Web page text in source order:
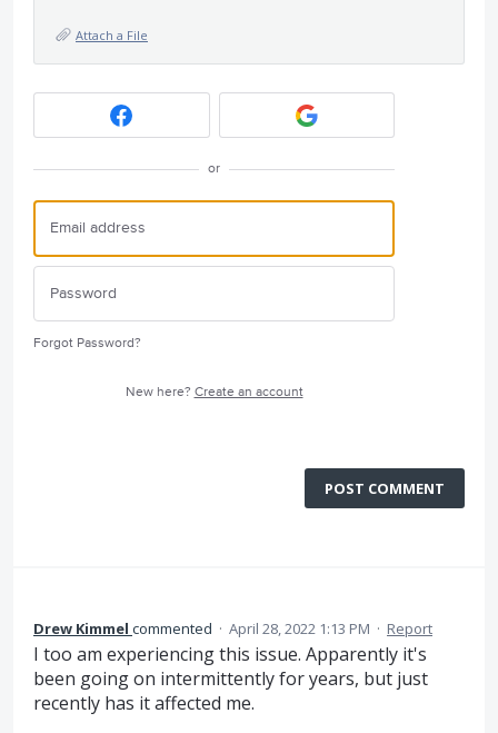
Attach a File
or
Forgot Password?
New here? Create an account
POST COMMENT
Drew Kimmel commented · April 28, 2022 1:13 PM · Report
I too am experiencing this issue. Apparently it's
been going on intermittently for years, but just
recently has it affected me.